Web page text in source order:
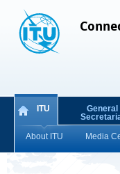
ITU
About ITU Media
General